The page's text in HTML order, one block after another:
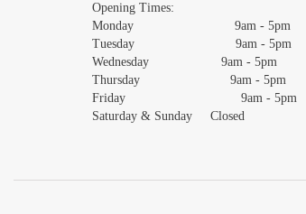
Opening Times:
Monday 9am - 5pm
Tuesday 9am - 5pm
Wednesday 9am - 5pm
Thursday 9am - 5pm
Friday 9am - 5pm
Saturday & Sunday Closed